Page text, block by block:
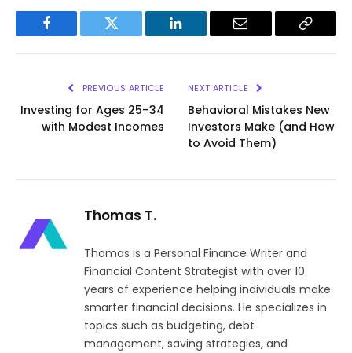
Facebook Twitter LinkedIn Email
Copy
PREVIOUS ARTICLE
Investing for Ages 25–34
with Modest Incomes
NEXT ARTICLE
Behavioral Mistakes New
Investors Make (and How
to Avoid Them)
Thomas T.
Thomas is a Personal Finance Writer and
Financial Content Strategist with over 10
years of experience helping individuals make
smarter financial decisions. He specializes in
topics such as budgeting, debt
management, saving strategies, and